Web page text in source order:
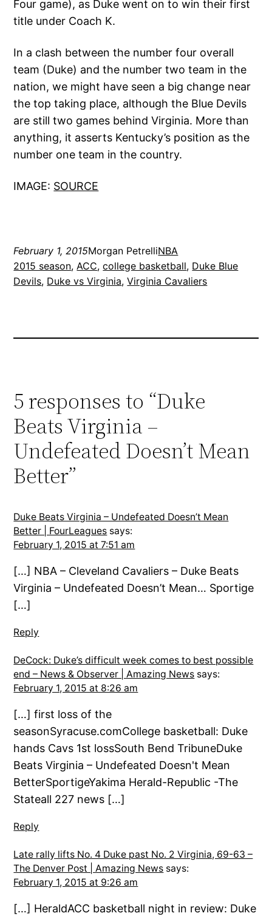
Four game), as Duke went on to win their first
title under Coach K.
In a clash between the number four overall
team (Duke) and the number two team in the
nation, we might have seen a big change near
the top taking place, although the Blue Devils
are still two games behind Virginia. More than
anything, it asserts Kentucky’s position as the
number one team in the country.
IMAGE: SOURCE
February 1, 2015Morgan PetrelliNBA
2015 season, ACC, college basketball, Duke Blue
Devils, Duke vs Virginia, Virginia Cavaliers
5 responses to “Duke
Beats Virginia –
Undefeated Doesn’t Mean
Better”
Duke Beats Virginia – Undefeated Doesn’t Mean
Better | FourLeagues says:
February 1, 2015 at 7:51 am
[…] NBA – Cleveland Cavaliers – Duke Beats
Virginia – Undefeated Doesn’t Mean… Sportige
[…]
Reply
DeCock: Duke’s difficult week comes to best possible
end – News & Observer | Amazing News says:
February 1, 2015 at 8:26 am
[…] first loss of the
seasonSyracuse.comCollege basketball: Duke
hands Cavs 1st lossSouth Bend TribuneDuke
Beats Virginia – Undefeated Doesn't Mean
BetterSportigeYakima Herald-Republic -The
Stateall 227 news […]
Reply
Late rally lifts No. 4 Duke past No. 2 Virginia, 69-63 –
The Denver Post | Amazing News says:
February 1, 2015 at 9:26 am
[…] HeraldACC basketball night in review: Duke